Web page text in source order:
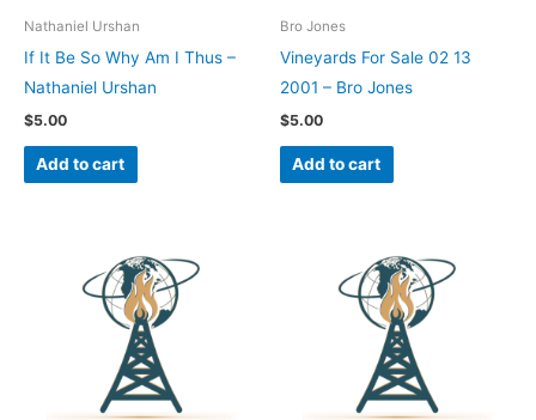
Nathaniel Urshan
If It Be So Why Am I Thus –
Nathaniel Urshan
$5.00
Add to cart
Bro Jones
Vineyards For Sale 02 13
2001 – Bro Jones
$5.00
Add to cart